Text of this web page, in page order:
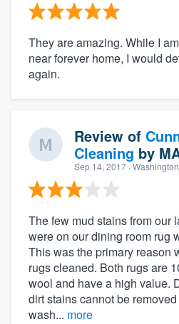
They are amazing. While I
near forever home, I would
again.
Review of
Cleaning by
Sep 14, 2017 · Washington
The few mud stains from our
were on our dining room rug
This was the primary reason
rugs cleaned. Both rugs are
wool and have a high value.
dirt stains cannot be
wash... more